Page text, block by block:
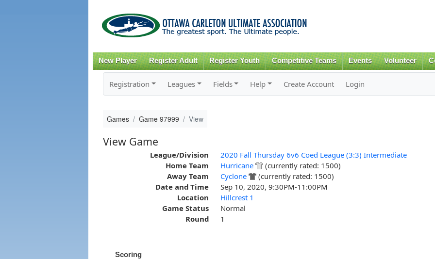
content
New Player Register Adult Register Youth Competitive Teams Events Volunteer
Registration Leagues Fields Help Create Account Login
Games Game 97999 View
View Game
League/Division
2020 Fall Thursday 6v6 Coed League (3:3) Intermediate
Home Team
Hurricane
(currently rated: 1500)
Away Team
Cyclone
(currently rated: 1500)
Date and Time
Sep 10, 2020, 9:30PM-11:00PM
Location
Hillcrest 1
Game Status
Normal
Round
1
Scoring